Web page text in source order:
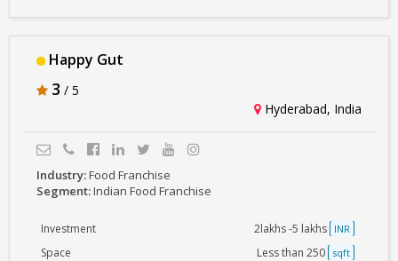
Happy Gut
3 / 5
Hyderabad, India
Industry:Food Franchise
Segment:Indian Food Franchise
Investment 2lakhs -5 lakhs INR
Space Less than 250 sqft